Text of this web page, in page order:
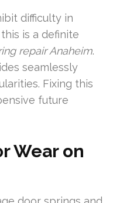
difficulty in
is a definite
repair Anaheim.
seamlessly
Fixing this
future
Wear on